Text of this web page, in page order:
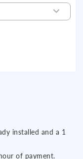
installed and a 1
of payment.